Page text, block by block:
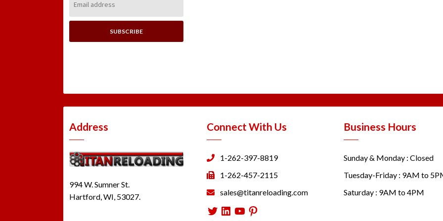
Address:
Address
994 W. Sumner St.
Hartford, WI, 53027.
Connect With Us
1-262-397-8819
1-262-457-2115
sales@titanreloading.com
Twitter
LinkedIn
YouTube
Pinterest
Business Hours
Sunday & Monday : Closed
Tuesday-Friday : 9AM to
Saturday : 9AM to 4PM